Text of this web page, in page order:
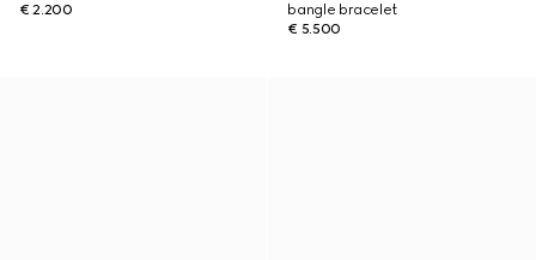
€ 2.200
bangle bracelet
€ 5.500